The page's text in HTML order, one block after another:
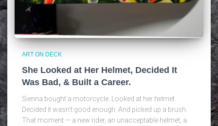
ART ON DECK
She Looked at Her Helmet, Decided It
Was Bad, & Built a Career.
Sienna bought a motorcycle. Looked at her helmet.
Decided it wasn’t good enough. And picked up a brush.
That moment — a new rider, an unacceptable helmet, a